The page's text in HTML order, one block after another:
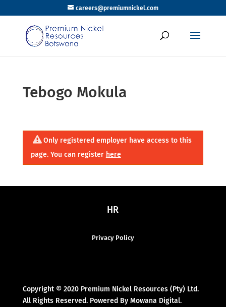
careers@premiumnickel.com
Tebogo Mokula
Only registered employer have access to this
page. You can register here
HR
Privacy Policy
Copyright © 2020 Premium Nickel Resources (Pty) Ltd.
All Rights Reserved. Powered By Mowana Digital.